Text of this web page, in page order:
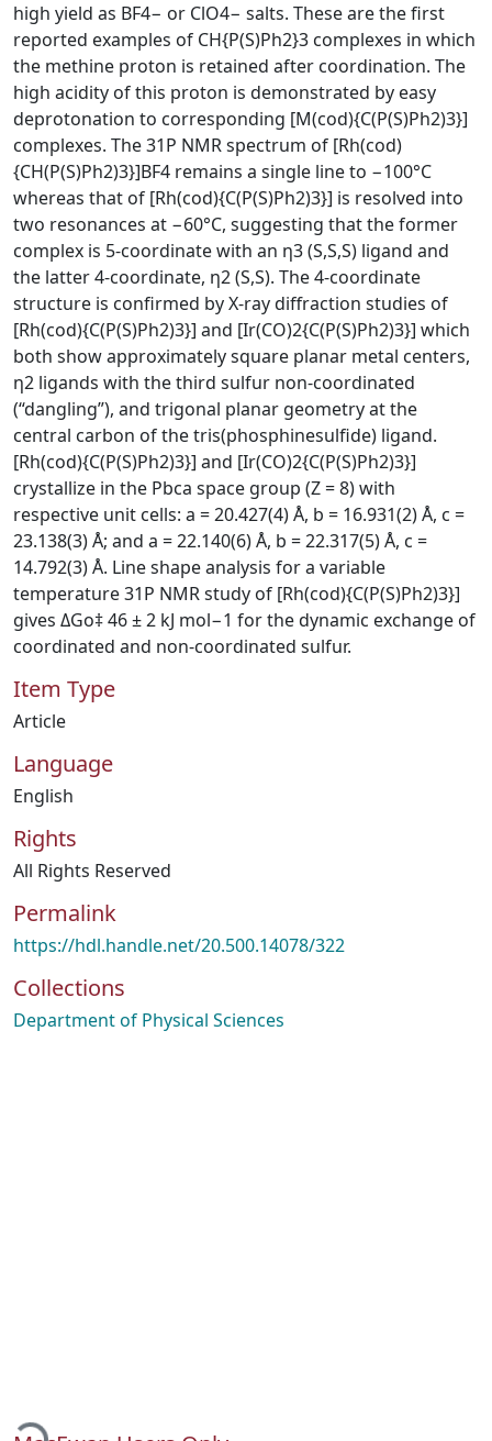
high yield as BF4− or ClO4− salts. These are the first
reported examples of CH{P(S)Ph2}3 complexes in which
the methine proton is retained after coordination. The
high acidity of this proton is demonstrated by easy
deprotonation to corresponding [M(cod){C(P(S)Ph2)3}]
complexes. The 31P NMR spectrum of [Rh(cod)
{CH(P(S)Ph2)3}]BF4 remains a single line to −100°C
whereas that of [Rh(cod){C(P(S)Ph2)3}] is resolved into
two resonances at −60°C, suggesting that the former
complex is 5-coordinate with an η3 (S,S,S) ligand and
the latter 4-coordinate, η2 (S,S). The 4-coordinate
structure is confirmed by X-ray diffraction studies of
[Rh(cod){C(P(S)Ph2)3}] and [Ir(CO)2{C(P(S)Ph2)3}] which
both show approximately square planar metal centers,
η2 ligands with the third sulfur non-coordinated
(“dangling”), and trigonal planar geometry at the
central carbon of the tris(phosphinesulfide) ligand.
[Rh(cod){C(P(S)Ph2)3}] and [Ir(CO)2{C(P(S)Ph2)3}]
crystallize in the Pbca space group (Z = 8) with
respective unit cells: a = 20.427(4) Å, b = 16.931(2) Å, c =
23.138(3) Å; and a = 22.140(6) Å, b = 22.317(5) Å, c =
14.792(3) Å. Line shape analysis for a variable
temperature 31P NMR study of [Rh(cod){C(P(S)Ph2)3}]
gives ΔGo‡ 46 ± 2 kJ mol−1 for the dynamic exchange of
coordinated and non-coordinated sulfur.
Item Type
Article
Language
English
Rights
All Rights Reserved
Permalink
https://hdl.handle.net/20.500.14078/322
Collections
Department of Physical Sciences
Loading...